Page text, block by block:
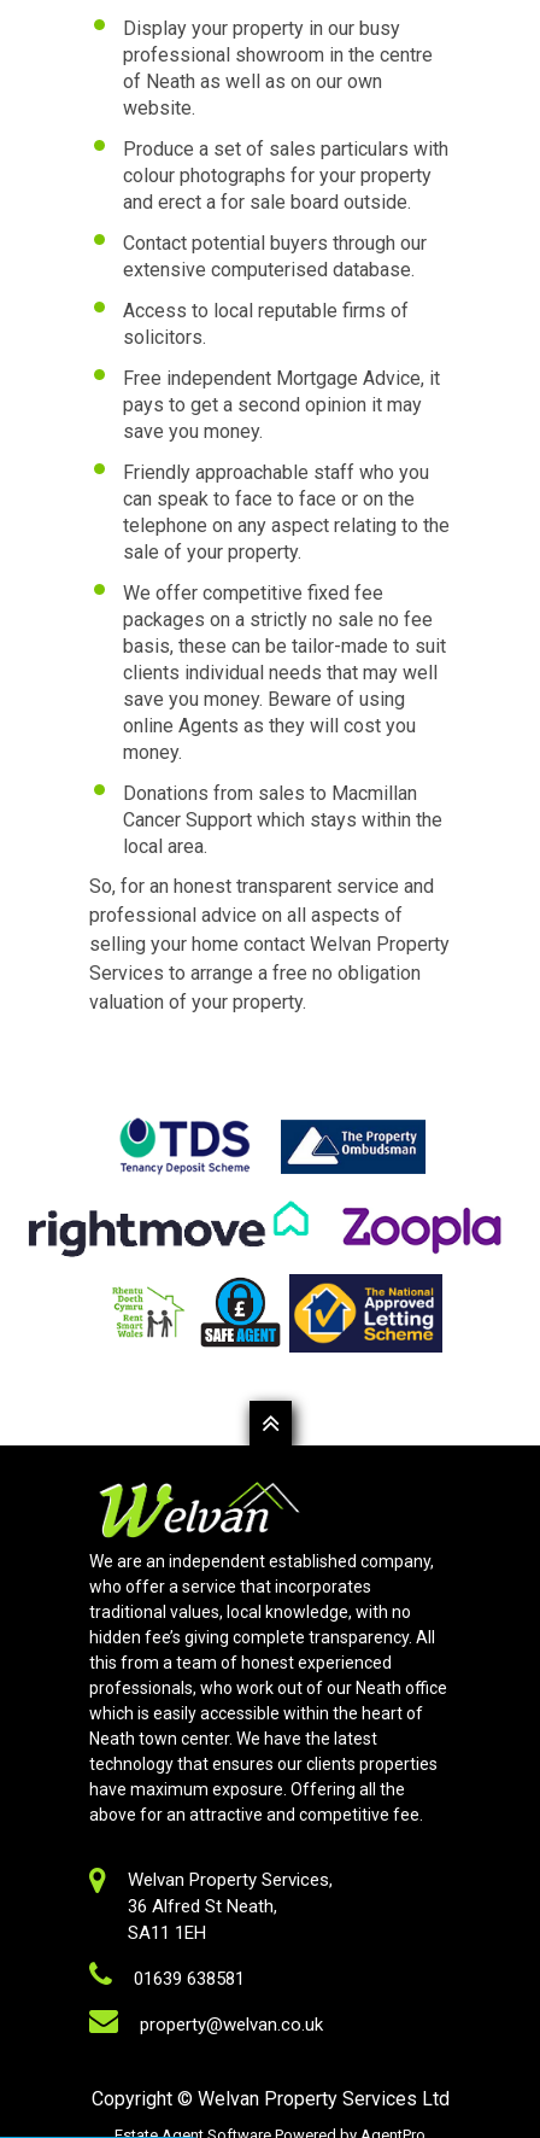
Display your property in our busy
professional showroom in the centre
of Neath as well as on our own
website.
Produce a set of sales particulars with
colour photographs for your property
and erect a for sale board outside.
Contact potential buyers through our
extensive computerised database.
Access to local reputable firms of
solicitors.
Free independent Mortgage Advice, it
pays to get a second opinion it may
save you money.
Friendly approachable staff who you
can speak to face to face or on the
telephone on any aspect relating to the
sale of your property.
We offer competitive fixed fee
packages on a strictly no sale no fee
basis, these can be tailor-made to suit
clients individual needs that may well
save you money. Beware of using
online Agents as they will cost you
money.
Donations from sales to Macmillan
Cancer Support which stays within the
local area.
So, for an honest transparent service and
professional advice on all aspects of
selling your home contact Welvan Property
Services to arrange a free no obligation
valuation of your property.
We are an independent established company,
who offer a service that incorporates
traditional values, local knowledge, with no
hidden fee’s giving complete transparency. All
this from a team of honest experienced
professionals, who work out of our Neath office
which is easily accessible within the heart of
Neath town center. We have the latest
technology that ensures our clients properties
have maximum exposure. Offering all the
above for an attractive and competitive fee.
Welvan Property Services,
36 Alfred St Neath,
SA11 1EH
01639 638581
property@welvan.co.uk
Copyright© Welvan Property Services Ltd